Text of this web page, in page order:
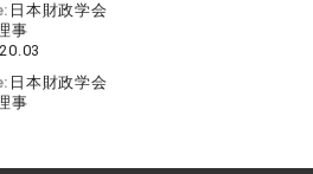
日本財政学会
事
日本財政学会
事